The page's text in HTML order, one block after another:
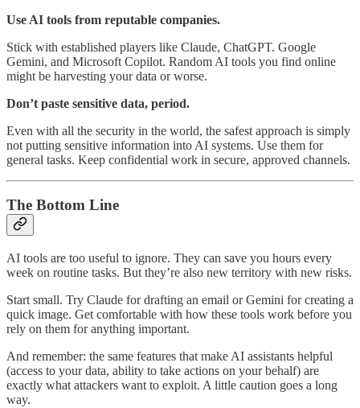
Use AI tools from reputable companies.
Stick with established players like Claude, ChatGPT. Google
Gemini, and Microsoft Copilot. Random AI tools you find online
might be harvesting your data or worse.
Don’t paste sensitive data, period.
Even with all the security in the world, the safest approach is simply
not putting sensitive information into AI systems. Use them for
general tasks. Keep confidential work in secure, approved channels.
The Bottom Line
AI tools are too useful to ignore. They can save you hours every
week on routine tasks. But they’re also new territory with new risks.
Start small. Try Claude for drafting an email or Gemini for creating a
quick image. Get comfortable with how these tools work before you
rely on them for anything important.
And remember: the same features that make AI assistants helpful
(access to your data, ability to take actions on your behalf) are
exactly what attackers want to exploit. A little caution goes a long
way.